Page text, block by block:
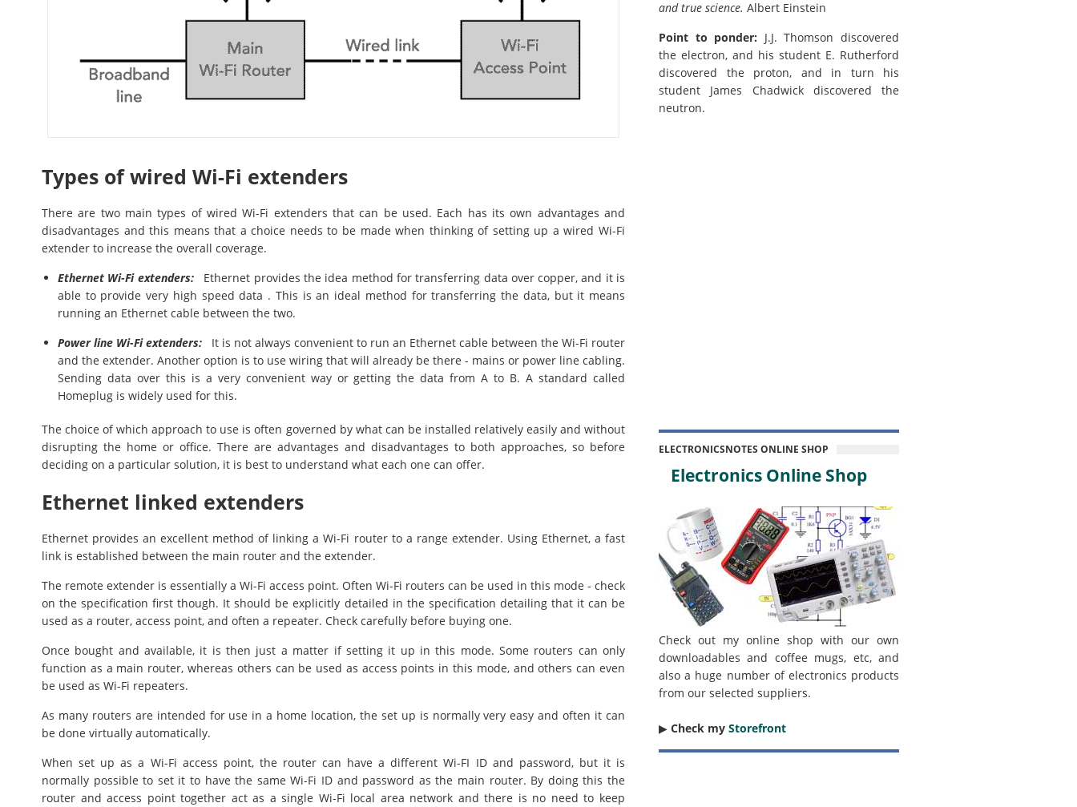
Types of wired Wi-Fi extenders
There are two main types of wired Wi-Fi extenders that can be used. Each has its own advantages and
disadvantages and this means that a choice needs to be made when thinking of setting up a wired Wi-Fi
extender to increase the overall coverage.
Ethernet Wi-Fi extenders:Ethernet provides the idea method for transferring data over copper, and it is
able to provide very high speed data . This is an ideal method for transferring the data, but it means
running an Ethernet cable between the two.
Power line Wi-Fi extenders: It is not always convenient to run an Ethernet cable between the Wi-Fi router
and the extender. Another option is to use wiring that will already be there - mains or power line cabling.
Sending data over this is a very convenient way or getting the data from A to B. A standard called
Homeplug is widely used for this.
The choice of which approach to use is often governed by what can be installed relatively easily and without
disrupting the home or office. There are advantages and disadvantages to both approaches, so before
deciding on a particular solution, it is best to understand what each one can offer.
Ethernet linked extenders
Ethernet provides an excellent method of linking a Wi-Fi router to a range extender. Using Ethernet, a fast
link is established between the main router and the extender.
The remote extender is essentially a Wi-Fi access point. Often Wi-Fi routers can be used in this mode - check
on the specification first though. It should be explicitly detailed in the specification detailing that it can be
used as a router, access point, and often a repeater. Check carefully before buying one.
Once bought and available, it is then just a matter if setting it up in this mode. Some routers can only
function as a main router, whereas others can be used as access points in this mode, and others can even
be used as Wi-Fi repeaters.
As many routers are intended for use in a home location, the set up is normally very easy and often it can
be done virtually automatically.
When set up as a Wi-Fi access point, the router can have a different Wi-FI ID and password, but it is
normally possible to set it to have the same Wi-Fi ID and password as the main router. By doing this the
router and access point together act as a single Wi-Fi local area network and there is no need to keep
and true science. Albert Einstein
Point to ponder: J.J. Thomson discovered
the electron, and his student E. Rutherford
discovered the proton, and in turn his
student James Chadwick discovered the
neutron.
ELECTRONICSNOTES ONLINE SHOP
Electronics Online Shop
Check out my online shop with our own
downloadables and coffee mugs, etc, and
also a huge number of electronics products
from our selected suppliers.
▶︎ Check my Storefront